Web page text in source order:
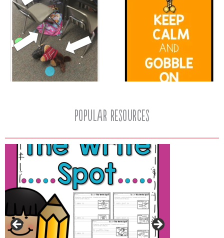
popular resources